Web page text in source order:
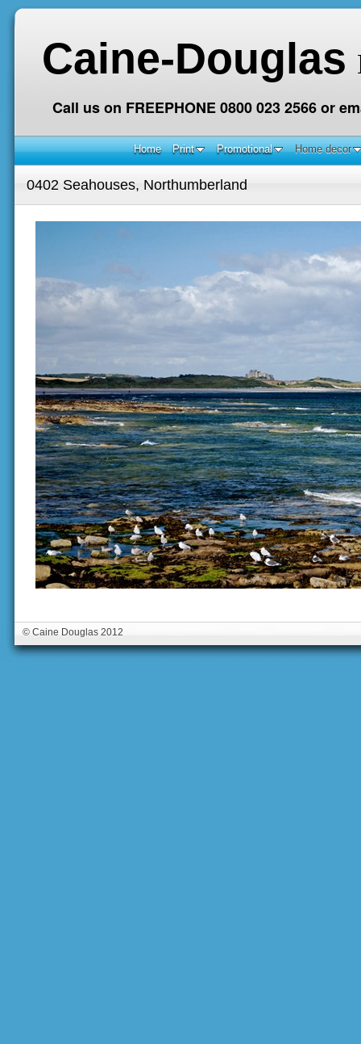
Caine-Douglas
Call us on FREEPHONE 0800 023 2566 or
Home Print Promotional Home decor
0402 Seahouses, Northumberland
© Caine Douglas 2012